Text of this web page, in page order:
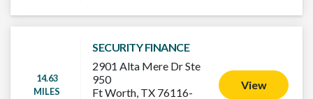
14.63
MILES
SECURITY FINANCE
2901 Alta Mere Dr Ste
950
Ft Worth, TX 76116-
View